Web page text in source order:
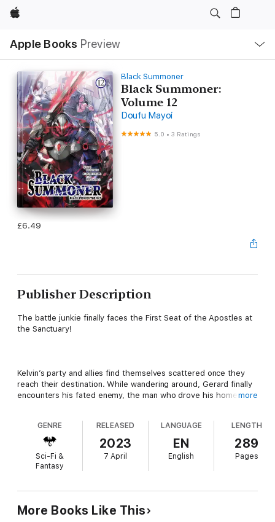
Apple
Apple Books Preview
Nav
Open
Menu
Black Summoner
Black Summoner:
Volume 12
Doufu Mayoi
5.0 •3 Ratings
£6.49
Publisher Description
The battle junkie finally faces the First Seat of the Apostles at
the Sanctuary!
Kelvin’s party and allies find themselves scattered once they
reach their destination. While wandering around, Gerard finally
encounters his fated enemy, the man who drove his home
At the same time, Kelvin and Melfina face Iris Deramilius, also
known as Arbitrator of the First Seat, in the deepest part of the
nothing more than to fight powerful opponents, while on the
other is Iris, who places blind faith in her goddess, Elearis. Is
there any other choice but for them to cross blades?!
more
GENRE
Sci-Fi &
Fantasy
RELEASED
2023
7 April
LANGUAGE
EN
English
LENGTH
289
Pages
More Books Like This